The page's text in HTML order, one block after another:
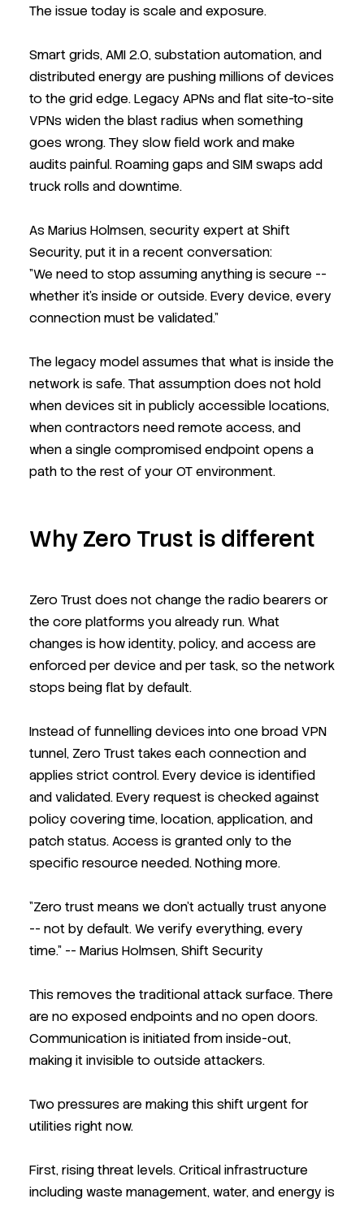
The issue today is scale and exposure.
Smart grids, AMI 2.0, substation automation, and
distributed energy are pushing millions of devices
to the grid edge. Legacy APNs and flat site-to-site
VPNs widen the blast radius when something
goes wrong. They slow field work and make
audits painful. Roaming gaps and SIM swaps add
truck rolls and downtime.
As Marius Holmsen, security expert at Shift
Security, put it in a recent conversation:
"We need to stop assuming anything is secure --
whether it's inside or outside. Every device, every
connection must be validated."
The legacy model assumes that what is inside the
network is safe. That assumption does not hold
when devices sit in publicly accessible locations,
when contractors need remote access, and
when a single compromised endpoint opens a
path to the rest of your OT environment.
Why Zero Trust is different
Zero Trust does not change the radio bearers or
the core platforms you already run. What
changes is how identity, policy, and access are
enforced per device and per task, so the network
stops being flat by default.
Instead of funnelling devices into one broad VPN
tunnel, Zero Trust takes each connection and
applies strict control. Every device is identified
and validated. Every request is checked against
policy covering time, location, application, and
patch status. Access is granted only to the
specific resource needed. Nothing more.
"Zero trust means we don't actually trust anyone
-- not by default. We verify everything, every
time." -- Marius Holmsen, Shift Security
This removes the traditional attack surface. There
are no exposed endpoints and no open doors.
Communication is initiated from inside-out,
making it invisible to outside attackers.
Two pressures are making this shift urgent for
utilities right now.
First, rising threat levels. Critical infrastructure
including waste management, water, and energy is